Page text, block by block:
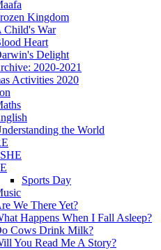
Kingdom
Child's War
Heart
Delight
2020-2021
Activities 2020
the World
Sports Day
We There Yet?
Happens When I Fall Asleep?
Cows Drink Milk?
You Read Me A Story?